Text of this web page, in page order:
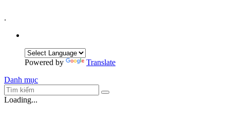
.
Powered by
Translate
Danh mục
Loading...